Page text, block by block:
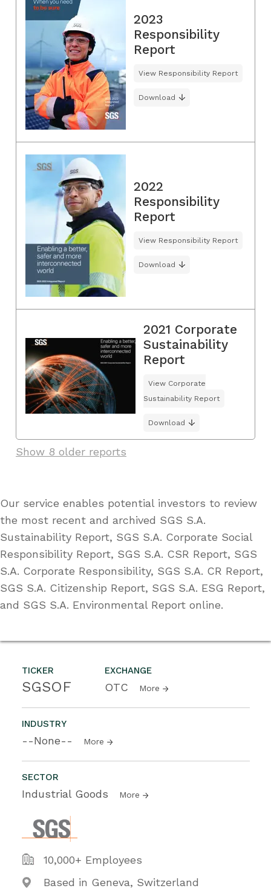
TICKER
SGSOF
EXCHANGE
OTC More
INDUSTRY
--None-- More
SECTOR
Industrial Goods More
10,000+ Employees
Based in Geneva, Switzerland
2023
Responsibility
Report
View Responsibility Report
Download
2022
Responsibility
Report
View Responsibility Report
Download
2021 Corporate
Sustainability
Report
View Corporate
Sustainability Report
Download
Show 8 older reports
Our service enables potential investors to review
the most recent and archived SGS S.A.
Sustainability Report, SGS S.A. Corporate Social
Responsibility Report, SGS S.A. CSR Report, SGS
S.A. Corporate Responsibility, SGS S.A. CR Report,
SGS S.A. Citizenship Report, SGS S.A. ESG Report,
and SGS S.A. Environmental Report online.